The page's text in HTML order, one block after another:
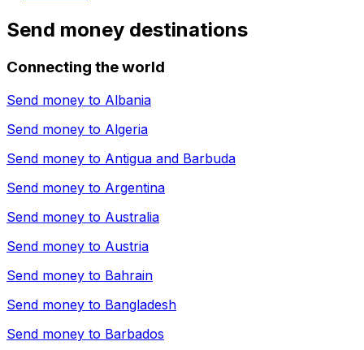
Send money destinations
Connecting the world
Send money to Albania
Send money to Algeria
Send money to Antigua and Barbuda
Send money to Argentina
Send money to Australia
Send money to Austria
Send money to Bahrain
Send money to Bangladesh
Send money to Barbados